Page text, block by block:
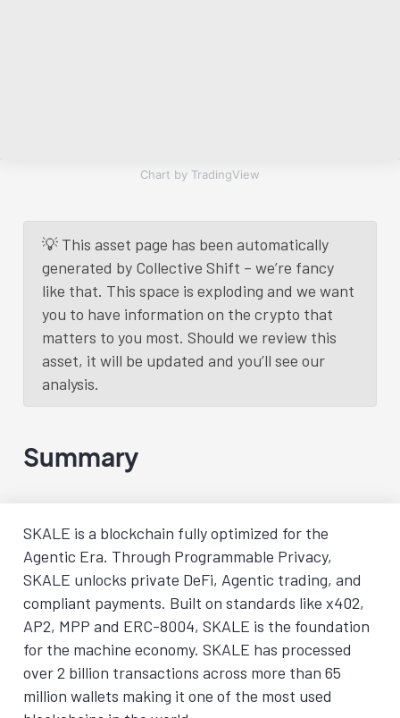
Chart by TradingView
💡 This asset page has been automatically
generated by Collective Shift – we’re fancy
like that. This space is exploding and we want
you to have information on the crypto that
matters to you most. Should we review this
asset, it will be updated and you’ll see our
analysis.
Summary
SKALE is a blockchain fully optimized for the
Agentic Era. Through Programmable Privacy,
SKALE unlocks private DeFi, Agentic trading, and
compliant payments. Built on standards like x402,
AP2, MPP and ERC-8004, SKALE is the foundation
for the machine economy. SKALE has processed
over 2 billion transactions across more than 65
million wallets making it one of the most used